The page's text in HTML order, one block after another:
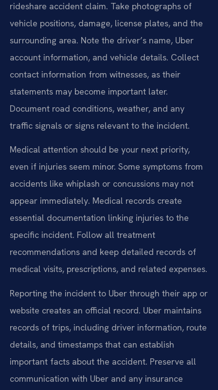
rideshare accident claim. Take photographs of
vehicle positions, damage, license plates, and the
surrounding area. Note the driver’s name, Uber
account information, and vehicle details. Collect
contact information from witnesses, as their
statements may become important later.
Document road conditions, weather, and any
traffic signals or signs relevant to the incident.
Medical attention should be your next priority,
even if injuries seem minor. Some symptoms from
accidents like whiplash or concussions may not
appear immediately. Medical records create
essential documentation linking injuries to the
specific incident. Follow all treatment
recommendations and keep detailed records of
medical visits, prescriptions, and related expenses.
Reporting the incident to Uber through their app or
website creates an official record. Uber maintains
records of trips, including driver information, route
details, and timestamps that can establish
important facts about the accident. Preserve all
communication with Uber and any insurance